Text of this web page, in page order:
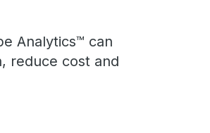
Analytics™ can
reduce cost and